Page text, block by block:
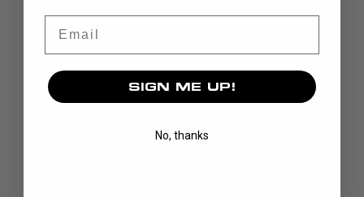
DISCOVER
BLADES
SIGN ME UP!
No, thanks